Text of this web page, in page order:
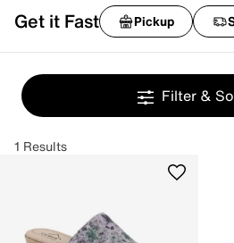
Get it Fast Pickup
Filter &
1 Results